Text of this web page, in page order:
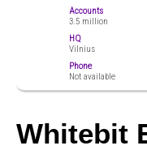
Accounts
3.5 million
HQ
Vilnius
Phone
Not available
Whitebit